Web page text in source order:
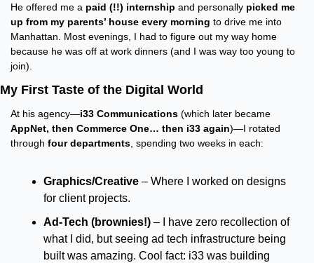
He offered me a paid (!!) internship and personally picked me
up from my parents’ house every morning to drive me into
Manhattan. Most evenings, I had to figure out my way home
because he was off at work dinners (and I was way too young to
join).
My First Taste of the Digital World
At his agency—i33 Communications
AppNet, then Commerce One… then i33 again)—I rotated
through four departments , spending two weeks in each:
Graphics/Creative – Where I worked on designs
for client projects.
Ad-Tech (brownies!) – I have zero recollection of
what I did, but seeing ad tech infrastructure being
built was amazing. Cool fact: i33 was building